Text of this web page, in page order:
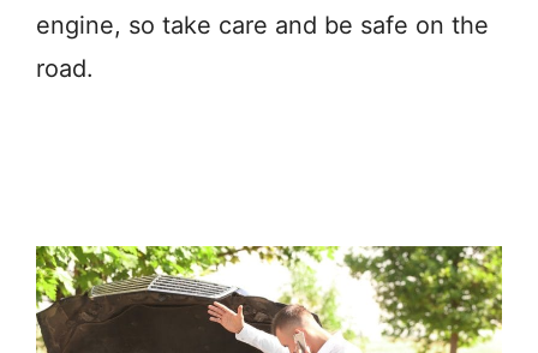
engine, so take care and be safe on the
road.